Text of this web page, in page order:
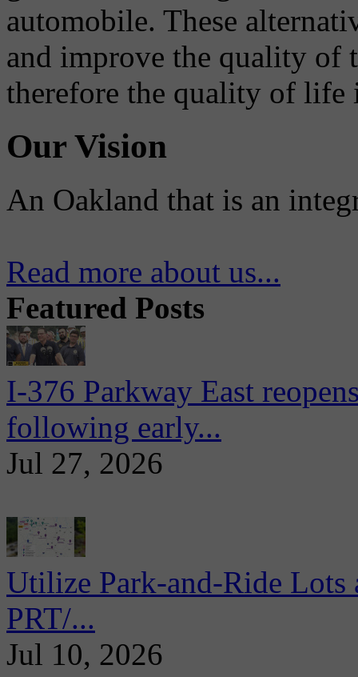
automobile. These
and improve the quality of
therefore the quality of life
Our Vision
An Oakland that is an
Read more about us...
Featured Posts
I-376 Parkway East
following early...
Jul 27, 2026
Utilize Park-and-Ride
PRT/...
Jul 10, 2026